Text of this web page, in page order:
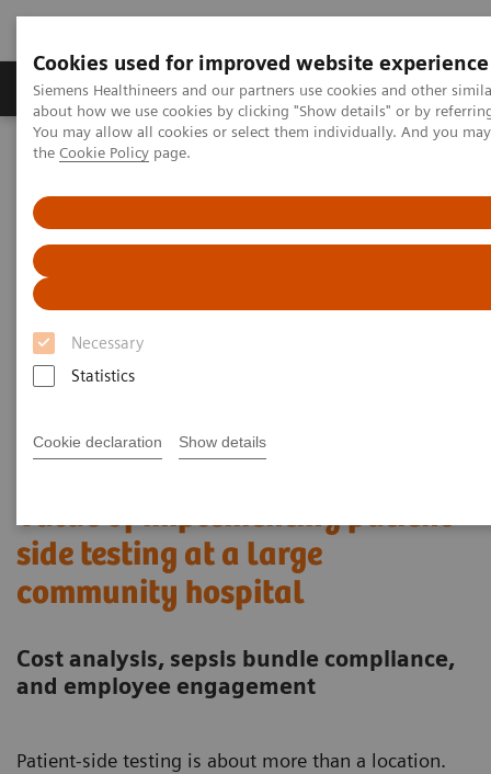
Cookies used for improved website experience
Siemens Healthineers and our partners use cookies and other
about how we use cookies by clicking "Show details" or by
You may allow all cookies or select them individually. And you
the Cookie Policy page.
Necessary
Statistics
Cookie declaration Show details
About Us Products & Services
Home Point-of-Care Testing
Value of implementing patient-
side testing at a large
community hospital
Cost analysis, sepsis bundle compliance,
and employee engagement
Patient-side testing is about more than a location.